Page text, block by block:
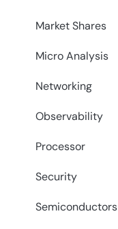
Market Shares
Micro Analysis
Networking
Observability
Processor
Security
Semiconductors